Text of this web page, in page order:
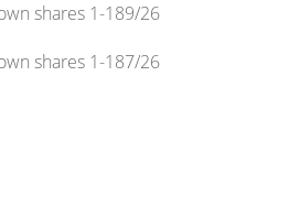
shares 1-189/26
shares 1-187/26